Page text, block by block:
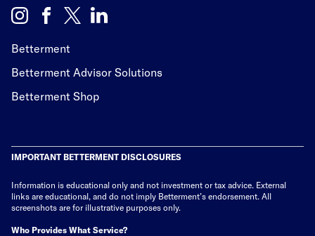
Betterment
Betterment Advisor Solutions
Betterment Shop
IMPORTANT BETTERMENT DISCLOSURES
Information is educational only and not investment or tax advice. External
links are educational, and do not imply Betterment’s endorsement. All
screenshots are for illustrative purposes only.
Who Provides What Service?